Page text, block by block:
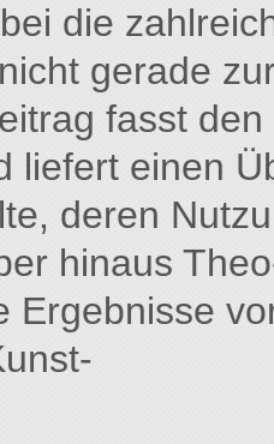
die
gerade
fasst
liefert einen
deren
hinaus
Ergebnisse